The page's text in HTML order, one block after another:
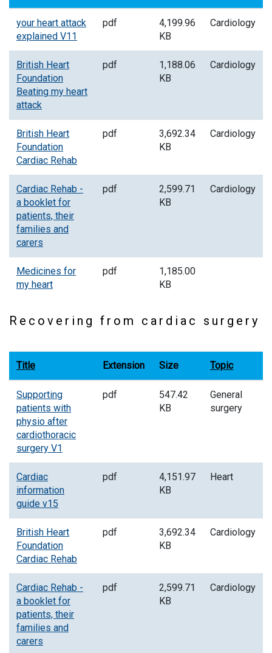
your heart attack
explained V11
pdf
4,199.96
KB
Cardiology
British Heart
Foundation
Beating my heart
attack
pdf
1,188.06
KB
Cardiology
British Heart
Foundation
Cardiac Rehab
pdf
3,692.34
KB
Cardiology
Cardiac Rehab -
a booklet for
patients, their
families and
carers
pdf
2,599.71
KB
Cardiology
Medicines for
my heart
pdf
1,185.00
KB
Recovering from cardiac surgery
Title Extension Size Topic
Supporting
patients with
physio after
cardiothoracic
surgery V1
pdf
547.42
KB
General
surgery
Cardiac
information
guide v15
pdf
4,151.97
KB
Heart
British Heart
Foundation
Cardiac Rehab
pdf
3,692.34
KB
Cardiology
Cardiac Rehab -
a booklet for
patients, their
families and
carers
pdf
2,599.71
KB
Cardiology